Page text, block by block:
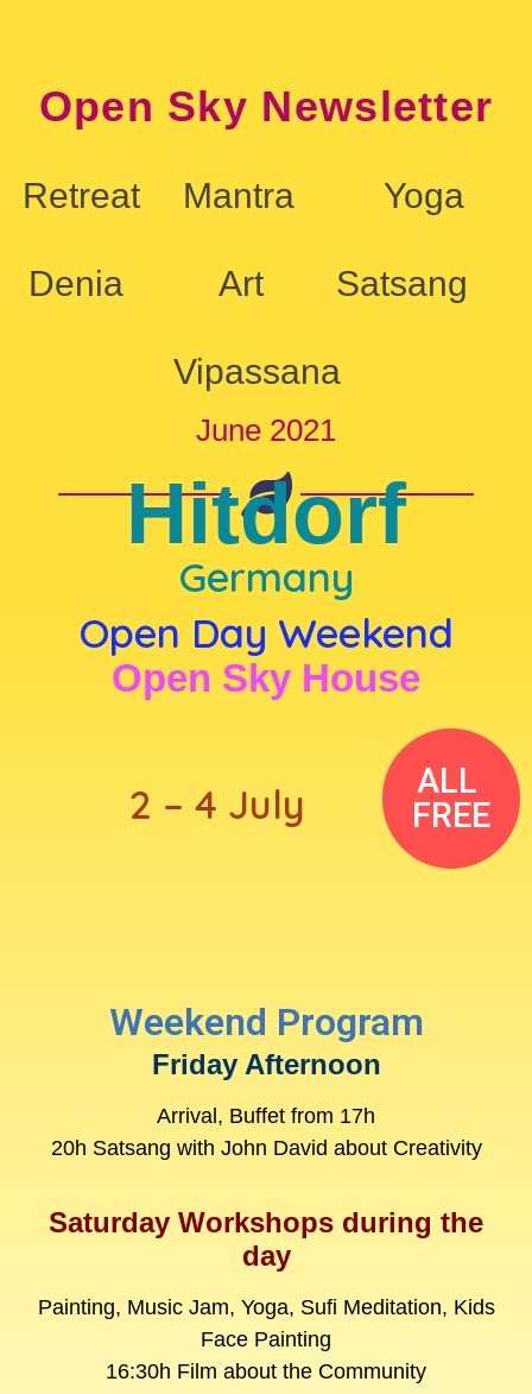
Open Sky Newsletter
Retreat Mantra Yoga
Denia Art Satsang
Vipassana
June 2021
Hitdorf
Germany
Open Day Weekend
Open Sky House
2 – 4 July
ALL
FREE
Weekend Program
Friday Afternoon
Arrival, Buffet from 17h
20h Satsang with John David about Creativity
Saturday Workshops during the
day
Painting, Music Jam, Yoga, Sufi Meditation, Kids
Face Painting
16:30h Film about the Community